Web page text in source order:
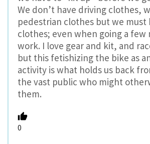
We don’t have driving clothes,
pedestrian clothes but we must
clothes; even when going a few
work. I love gear and kit, and
but this fetishizing the bike as
activity is what holds us back
the vast public who might
them.
0